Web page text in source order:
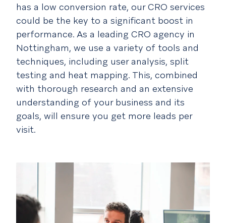
has a low conversion rate, our CRO services
could be the key to a significant boost in
performance. As a leading CRO agency in
Nottingham, we use a variety of tools and
techniques, including user analysis, split
testing and heat mapping. This, combined
with thorough research and an extensive
understanding of your business and its
goals, will ensure you get more leads per
visit.